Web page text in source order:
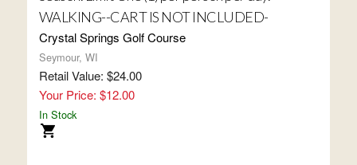
WALKING--CART IS NOT INCLUDED-
Crystal Springs Golf Course
Seymour, WI
Retail Value: $24.00
Your Price: $12.00
In Stock